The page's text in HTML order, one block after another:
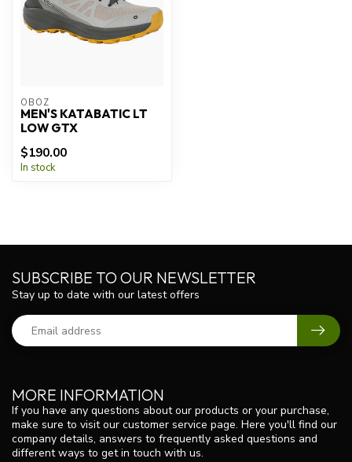
OBOZ
MEN'S KATABATIC LT
LOW GTX
$190.00
In stock
MORE INFORMATION
If you have any questions about our products or your purchase,
make sure to visit our customer service page. Here you'll find our
company details, answers to frequently asked questions and
different ways to get in touch with us.
SUBSCRIBE TO OUR NEWSLETTER
Stay up to date with our latest offers